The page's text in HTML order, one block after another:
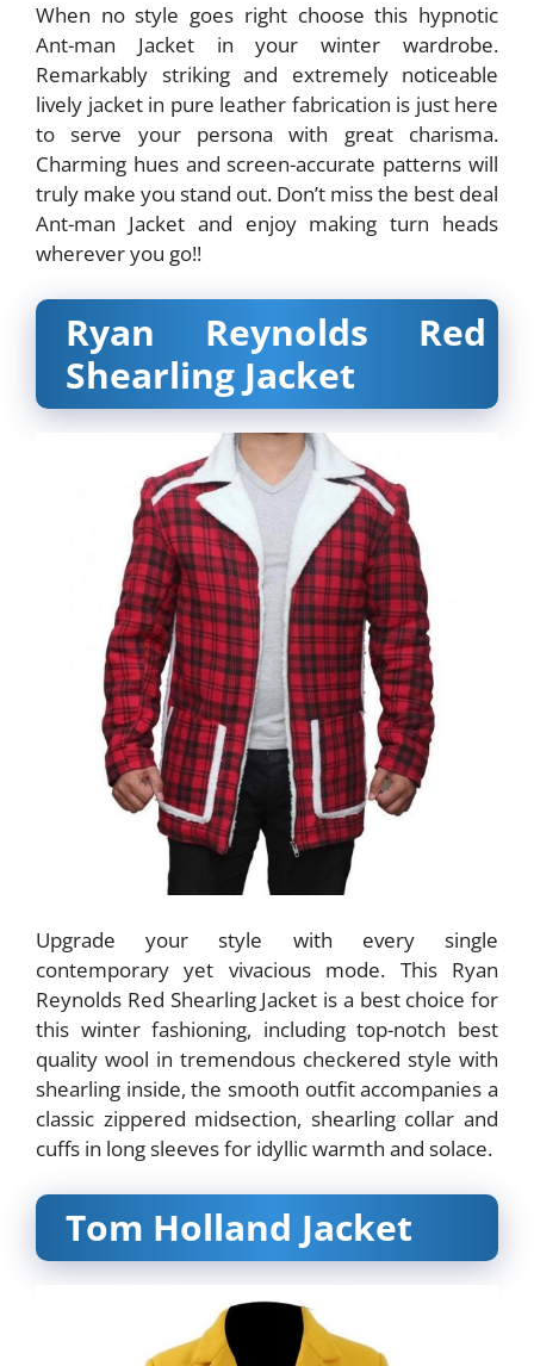
When no style goes right choose this hypnotic
Ant-man Jacket in your winter wardrobe.
Remarkably striking and extremely noticeable
lively jacket in pure leather fabrication is just here
to serve your persona with great charisma.
Charming hues and screen-accurate patterns will
truly make you stand out. Don’t miss the best deal
Ant-man Jacket and enjoy making turn heads
wherever you go!!
Ryan Reynolds Red
Shearling Jacket
Upgrade your style with every single
contemporary yet vivacious mode. This Ryan
Reynolds Red Shearling Jacket is a best choice for
this winter fashioning, including top-notch best
quality wool in tremendous checkered style with
shearling inside, the smooth outfit accompanies a
classic zippered midsection, shearling collar and
cuffs in long sleeves for idyllic warmth and solace.
Tom Holland Jacket